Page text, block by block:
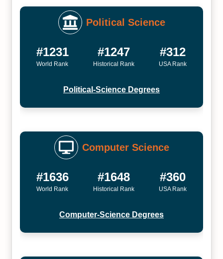
Political Science
#1231
World Rank
#1247
Historical Rank
#312
USA Rank
Political-Science Degrees
Computer Science
#1636
World Rank
#1648
Historical Rank
#360
USA Rank
Computer-Science Degrees